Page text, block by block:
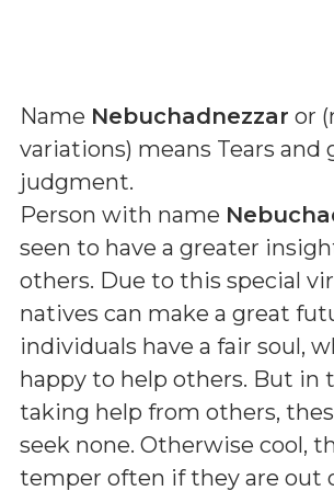
Name Nebuchadnezzar or (
variations) means Tears and
judgment.
Person with name
seen to have a greater
others. Due to this special
natives can make a great
individuals have a fair soul,
happy to help others. But in
taking help from others,
seek none. Otherwise cool,
temper often if they are out